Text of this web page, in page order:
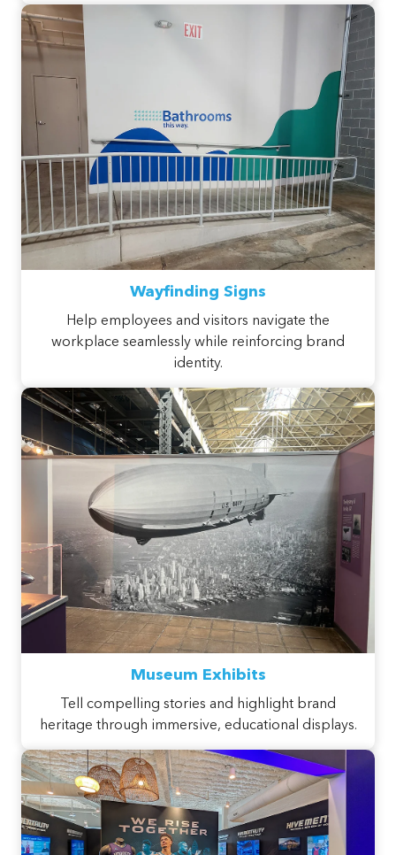
Wayfinding Signs
Help employees and visitors navigate the
workplace seamlessly while reinforcing brand
identity.
Museum Exhibits
Tell compelling stories and highlight brand
heritage through immersive, educational displays.